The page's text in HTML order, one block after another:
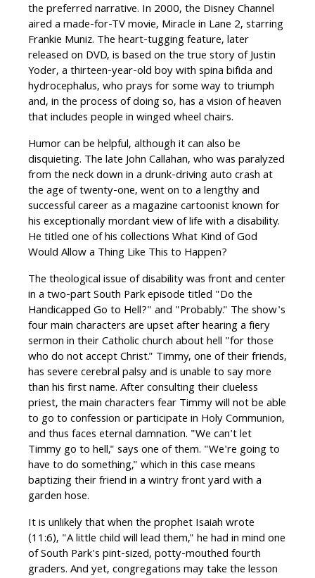
the preferred narrative. In 2000, the Disney Channel
aired a made-for-TV movie, Miracle in Lane 2, starring
Frankie Muniz. The heart-tugging feature, later
released on DVD, is based on the true story of Justin
Yoder, a thirteen-year-old boy with spina bifida and
hydrocephalus, who prays for some way to triumph
and, in the process of doing so, has a vision of heaven
that includes people in winged wheel chairs.
Humor can be helpful, although it can also be
disquieting. The late John Callahan, who was paralyzed
from the neck down in a drunk-driving auto crash at
the age of twenty-one, went on to a lengthy and
successful career as a magazine cartoonist known for
his exceptionally mordant view of life with a disability.
He titled one of his collections What Kind of God
Would Allow a Thing Like This to Happen?
The theological issue of disability was front and center
in a two-part South Park episode titled "Do the
Handicapped Go to Hell?" and "Probably." The show's
four main characters are upset after hearing a fiery
sermon in their Catholic church about hell "for those
who do not accept Christ." Timmy, one of their friends,
has severe cerebral palsy and is unable to say more
than his first name. After consulting their clueless
priest, the main characters fear Timmy will not be able
to go to confession or participate in Holy Communion,
and thus faces eternal damnation. "We can't let
Timmy go to hell," says one of them. "We're going to
have to do something," which in this case means
baptizing their friend in a wintry front yard with a
garden hose.
It is unlikely that when the prophet Isaiah wrote
(11:6), "A little child will lead them," he had in mind one
of South Park's pint-sized, potty-mouthed fourth
graders. And yet, congregations may take the lesson